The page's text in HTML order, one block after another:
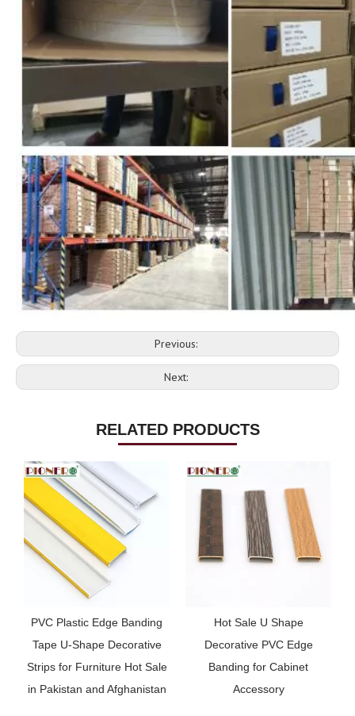
Previous:
Next:
RELATED PRODUCTS
PVC Plastic Edge Banding
Tape U-Shape Decorative
Strips for Furniture Hot Sale
in Pakistan and Afghanistan
Hot Sale U Shape
Decorative PVC Edge
Banding for Cabinet
Accessory